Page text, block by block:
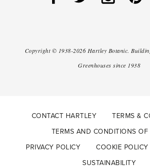
Copyright © 1938-2026 Hartley Botanic.
Greenhouses since 1938
CONTACT HARTLEY
TERMS &
TERMS AND CONDITIONS OF
PRIVACY POLICY
COOKIE POLICY
SUSTAINABILITY